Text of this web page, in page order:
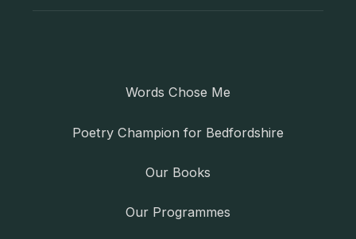
Words Chose Me
Poetry Champion for Bedfordshire
Our Books
Our Programmes